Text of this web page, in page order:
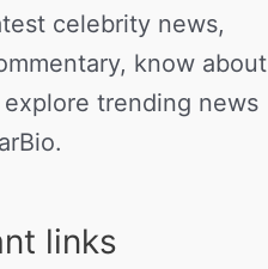
celebrity news,
know about
trending news
links